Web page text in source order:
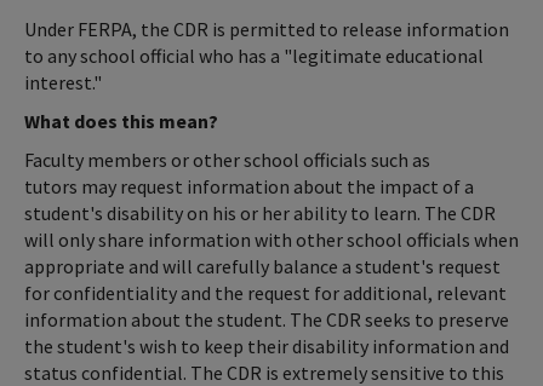
Under FERPA, the CDR is permitted to release information
to any school official who has a "legitimate educational
interest."
What does this mean?
Faculty members or other school officials such as
tutors may request information about the impact of a
student's disability on his or her ability to learn. The CDR
will only share information with other school officials when
appropriate and will carefully balance a student's request
for confidentiality and the request for additional, relevant
information about the student. The CDR seeks to preserve
the student's wish to keep their disability information and
status confidential. The CDR is extremely sensitive to this